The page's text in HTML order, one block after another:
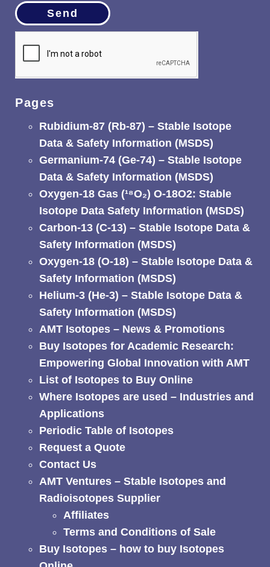
Send
Pages
Rubidium-87 (Rb-87) – Stable Isotope
Data & Safety Information (MSDS)
Germanium-74 (Ge-74) – Stable Isotope
Data & Safety Information (MSDS)
Oxygen-18 Gas (¹⁸O₂) O-18O2: Stable
Isotope Data Safety Information (MSDS)
Carbon-13 (C-13) – Stable Isotope Data &
Safety Information (MSDS)
Oxygen-18 (O-18) – Stable Isotope Data &
Safety Information (MSDS)
Helium-3 (He-3) – Stable Isotope Data &
Safety Information (MSDS)
AMT Isotopes – News & Promotions
Buy Isotopes for Academic Research:
Empowering Global Innovation with AMT
List of Isotopes to Buy Online
Where Isotopes are used – Industries and
Applications
Periodic Table of Isotopes
Request a Quote
Contact Us
AMT Ventures – Stable Isotopes and
Radioisotopes Supplier
Affiliates
Terms and Conditions of Sale
Buy Isotopes – how to buy Isotopes